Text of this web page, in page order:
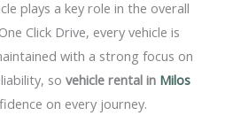
plays a key role in the overall
Click Drive, every vehicle is
with a strong focus on
so vehicle rental in Milos
on every journey.